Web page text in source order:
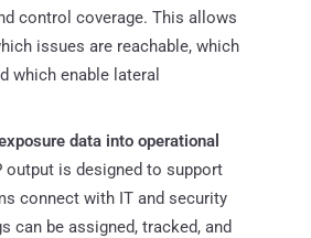
control coverage. This allows
issues are reachable, which
which enable lateral
data into operational
output is designed to support
connect with IT and security
can be assigned, tracked, and